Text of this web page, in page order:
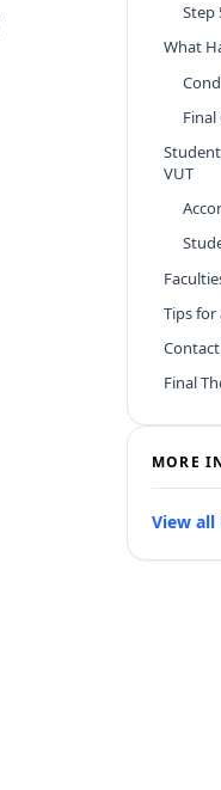
Step
What
VUT
Tips for
Final
MORE
View